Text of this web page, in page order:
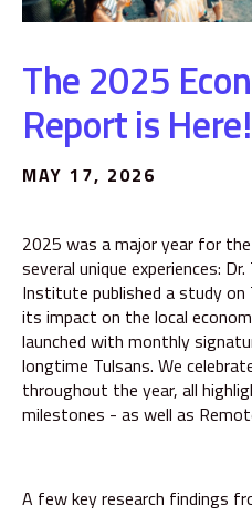
The 2025
Report is Here!
MAY 17, 2026
2025 was a major year for
several unique experiences:
Institute published a study
its impact on the local
launched with monthly
longtime Tulsans. We
throughout the year, all
milestones - as well as
A few key research findings